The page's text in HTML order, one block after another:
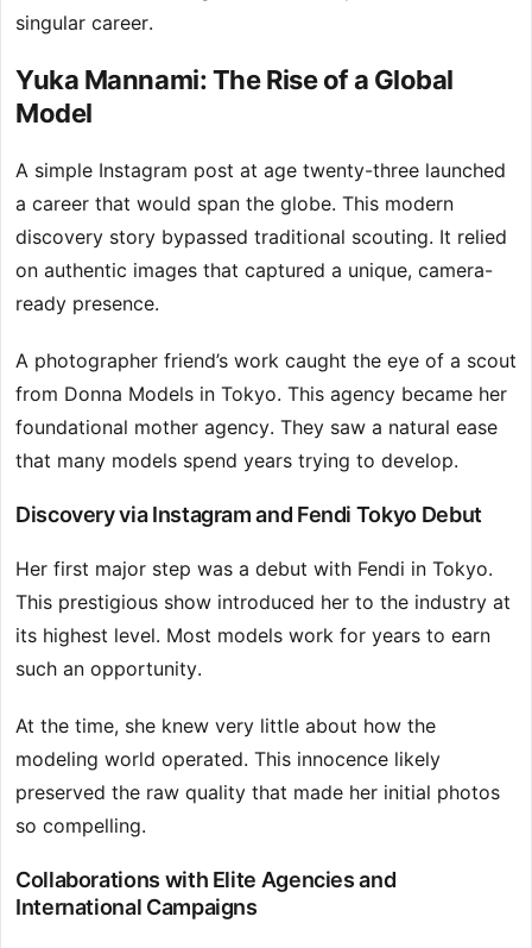
singular career.
Yuka Mannami: The Rise of a Global
Model
A simple Instagram post at age twenty-three launched
a career that would span the globe. This modern
discovery story bypassed traditional scouting. It relied
on authentic images that captured a unique, camera-
ready presence.
A photographer friend’s work caught the eye of a scout
from Donna Models in Tokyo. This agency became her
foundational mother agency. They saw a natural ease
that many models spend years trying to develop.
Discovery via Instagram and Fendi Tokyo Debut
Her first major step was a debut with Fendi in Tokyo.
This prestigious show introduced her to the industry at
its highest level. Most models work for years to earn
such an opportunity.
At the time, she knew very little about how the
modeling world operated. This innocence likely
preserved the raw quality that made her initial photos
so compelling.
Collaborations with Elite Agencies and
International Campaigns